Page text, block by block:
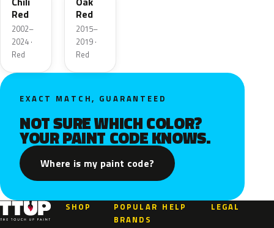
Red
2002–
2024 ·
Red
Red
2015–
2019 ·
Red
EXACT MATCH, GUARANTEED
NOT SURE WHICH COLOR?
YOUR PAINT CODE KNOWS.
Where is my paint code?
SHOP
POPULAR
BRANDS
HELP LEGAL